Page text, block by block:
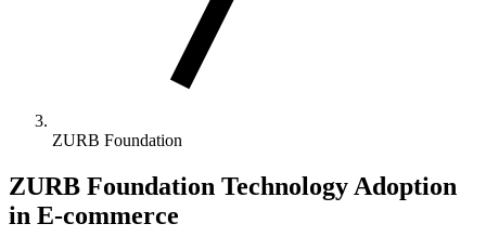
ZURB Foundation
ZURB Foundation Technology Adoption
in E-commerce